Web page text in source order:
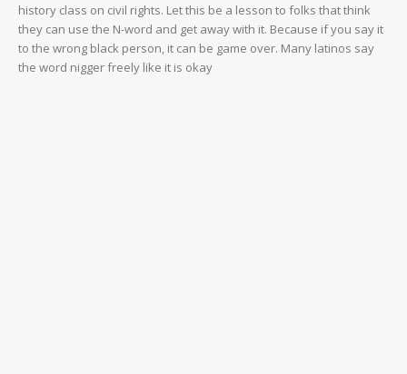
history class on civil rights. Let this be a lesson to folks that think
they can use the N-word and get away with it. Because if you say it
to the wrong black person, it can be game over. Many latinos say
the word nigger freely like it is okay